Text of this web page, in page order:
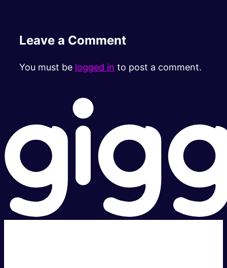
Leave a Comment
You must be logged in to post a comment.